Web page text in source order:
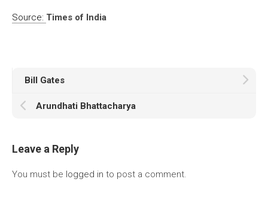
Source: Times of India
Bill Gates
Arundhati Bhattacharya
Leave a Reply
You must be logged in to post a comment.